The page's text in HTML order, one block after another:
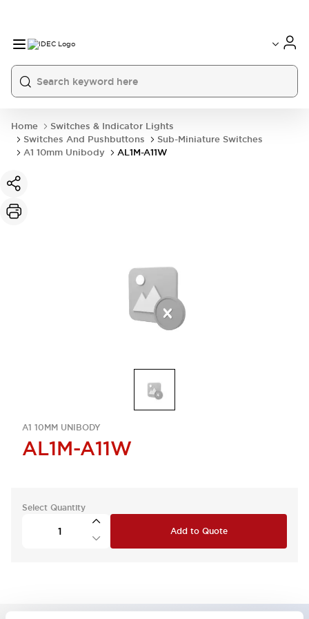
Home
Switches & Indicator Lights
Switches And Pushbuttons
Sub-Miniature Switches
A1 10mm Unibody
AL1M-A11W
A1 10MM UNIBODY
AL1M-A11W
Select Quantity
Add to Quote